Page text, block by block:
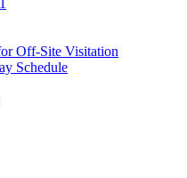
Off-Site Visitation
Schedule